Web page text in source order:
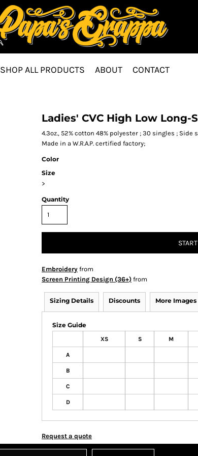
SHOP ALL PRODUCTS ABOUT CONTACT
Ladies' CVC High Low Long-
4.3oz., 52% cotton 48% polyester ; 30 singles ;
Made in a W.R.A.P. certified factory;
Color
Size
>
Quantity
Embroidery from
Screen Printing Design (36+) from
Sizing Details Discounts More Images
Size Guide
XS S M
A
B
C
D
Request a quote